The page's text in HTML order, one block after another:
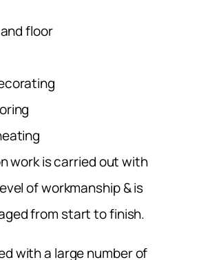
floor
work is carried out with
of workmanship & is
from start to finish.
with a large number of